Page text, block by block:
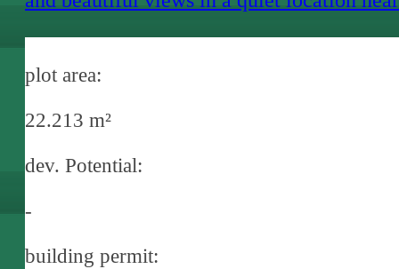
plot area:
22.213 m²
dev. Potential:
-
building permit: